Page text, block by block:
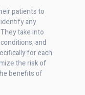
patients to
any
take into
and
for each
the risk of
benefits of